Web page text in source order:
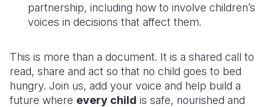
partnership, including how to involve children’s
voices in decisions that affect them.
This is more than a document. It is a shared call to
read, share and act so that no child goes to bed
hungry. Join us, add your voice and help build a
future where every child is safe, nourished and